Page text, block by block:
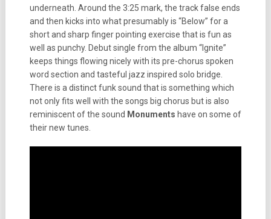
underneath. Around the 3:25 mark, the track false ends
and then kicks into what presumably is “Below” for a
short and sharp finger pointing exercise that is fun as
well as punchy. Debut single from the album “Ignite”
keeps things flowing nicely with its pre-chorus spoken
word section and tasteful jazz inspired solo bridge.
There is a distinct funk sound that is something which
not only fits well with the songs big chorus but is also
reminiscent of the sound Monuments have on some of
their new tunes.